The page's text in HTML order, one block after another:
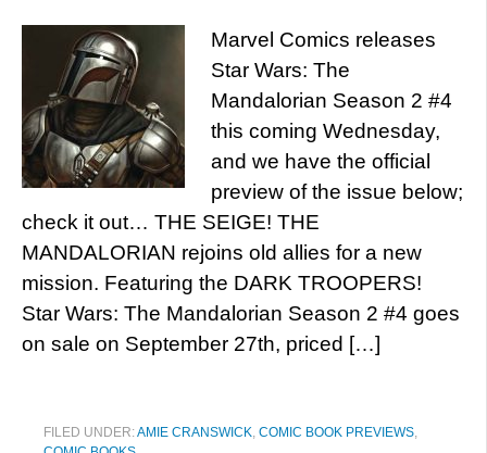
Marvel Comics releases
Star Wars: The
Mandalorian Season 2 #4
this coming Wednesday,
and we have the official
preview of the issue below;
check it out… THE SEIGE! THE
MANDALORIAN rejoins old allies for a new
mission. Featuring the DARK TROOPERS!
Star Wars: The Mandalorian Season 2 #4 goes
on sale on September 27th, priced […]
FILED UNDER:AMIE CRANSWICK, COMIC BOOK PREVIEWS,